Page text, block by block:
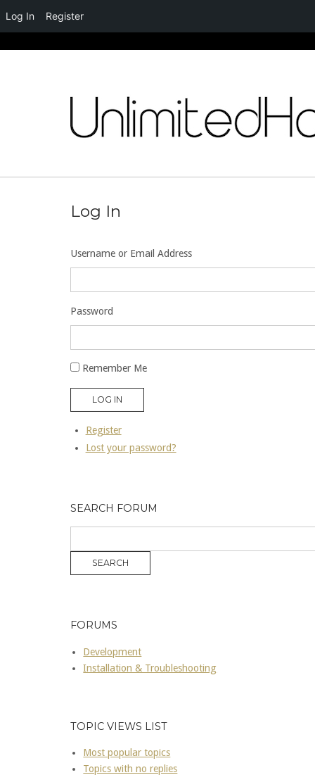
Log In
Username or Email Address
Password
Remember Me
LOG IN
Register
Lost your password?
SEARCH FORUM
FORUMS
Development
Installation & Troubleshooting
TOPIC VIEWS LIST
Most popular topics
Topics with no replies
Log In Register